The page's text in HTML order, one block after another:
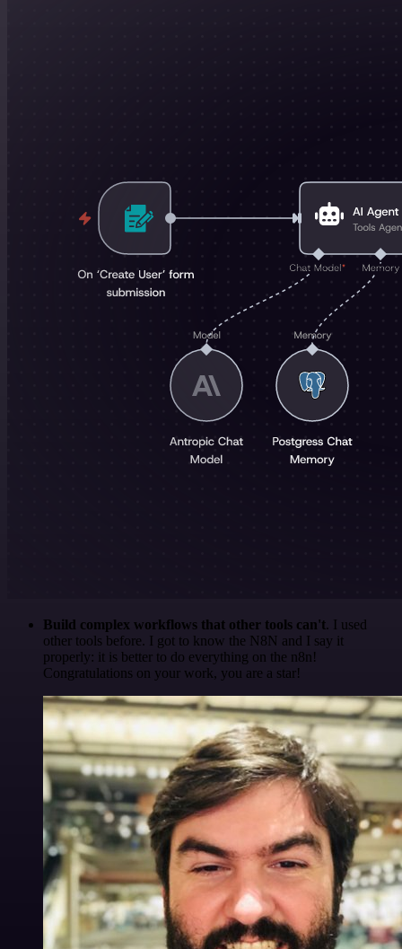
Build complex workflows that other tools can't. I used
other tools before. I got to know the N8N and I say it
properly: it is better to do everything on the n8n!
Congratulations on your work, you are a star!